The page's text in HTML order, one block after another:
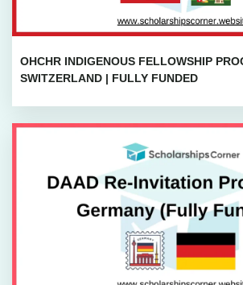
OHCHR INDIGENOUS FELLOWSHIP
SWITZERLAND | FULLY FUNDED